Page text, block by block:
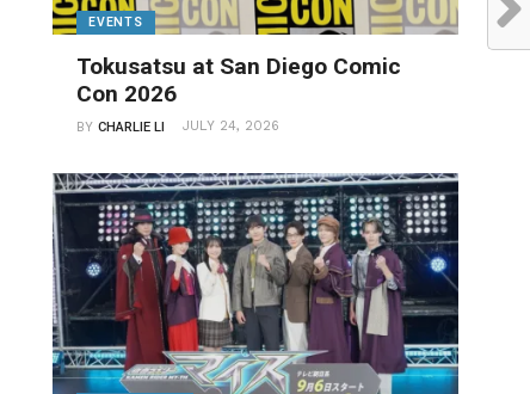
EVENTS
Tokusatsu at San Diego Comic
Con 2026
BYCHARLIE LI JULY 24, 2026